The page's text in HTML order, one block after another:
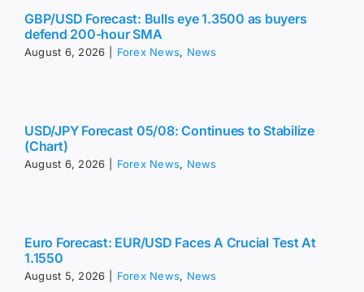
GBP/USD Forecast: Bulls eye 1.3500 as buyers
defend 200-hour SMA
August 6, 2026 Forex News, News
USD/JPY Forecast 05/08: Continues to Stabilize
(Chart)
August 6, 2026 Forex News, News
Euro Forecast: EUR/USD Faces A Crucial Test At
1.1550
August 5, 2026 Forex News, News